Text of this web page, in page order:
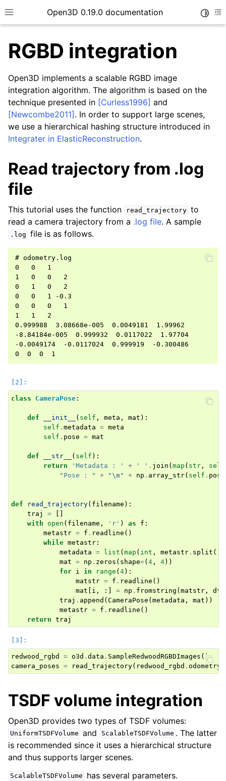
Toggle site navigation sidebar
Open3D 0.19.0 documentation
navigation of Core
navigation of Geometry
navigation of Geometry (Tensor)
navigation of Visualization
navigation of Pipelines
navigation of Pipelines (Tensor)
navigation of Reconstruction system
navigation of Reconstruction system (Tensor)
navigation of Sensor
navigation of open3d.camera
navigation of open3d.core
navigation of open3d.data
navigation of open3d.geometry
navigation of open3d.t
navigation of open3d.ml
navigation of open3d.pipelines
navigation of open3d.utility
navigation of open3d.visualization
RGBD integration
Open3D implements a scalable RGBD image
integration algorithm. The algorithm is based on the
technique presented in [Curless1996] and
[Newcombe2011] . In order to support large scenes,
we use a hierarchical hashing structure introduced in
Integrater in ElasticReconstruction.
Read trajectory from .log
file
This tutorial uses the function read_trajectory to
read a camera trajectory from a .log file. A sample
.log file is as follows.
# odometry.log
0   0   1
1   0   0   2
0   1   0   2
0   0   1 -0.3
0   0   0   1
1   1   2
0.999988  3.08668e-005  0.0049181  1.99962
-8.84184e-005  0.999932  0.0117022  1.97704
-0.0049174  -0.0117024  0.999919  -0.300486
class CameraPose :
def __init__ ( self , meta , mat ):
self . metadata = meta
self . pose = mat
def __str__ ( self ):
return
'Metadata : ' + ' ' . join ( map ( str , self
"Pose : "
+ " \n " + np . array_str( self . pose
def read_trajectory( filename ):
traj
=
with
open ( filename , 'r' ) as f :
metastr = f . readline ()
while metastr :
metadata = list ( map ( int , metastr . split
mat = np . zeros ( shape=( 4 , 4))
for i in range ( 4):
matstr = f . readline ()
mat
i , :] = np . fromstring ( matstr ,
traj . append ( CameraPose ( metadata , mat ))
metastr = f . readline ()
return traj
redwood_rgbd = o3d . data . SampleRedwoodRGBDImages ()
camera_poses = read_trajectory( redwood_rgbd .
TSDF volume integration
Open3D provides two types of TSDF volumes:
UniformTSDFVolume and ScalableTSDFVolume . The latter
is recommended since it uses a hierarchical structure
and thus supports larger scenes.
ScalableTSDFVolume has several parameters.